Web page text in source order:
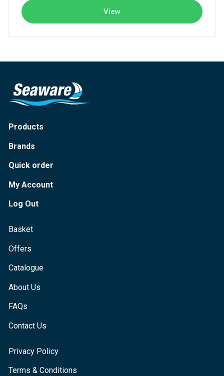
View
Products
Brands
Quick order
My Account
Log Out
Basket
Offers
Catalogue
About Us
FAQs
Contact Us
Privacy Policy
Terms & Conditions